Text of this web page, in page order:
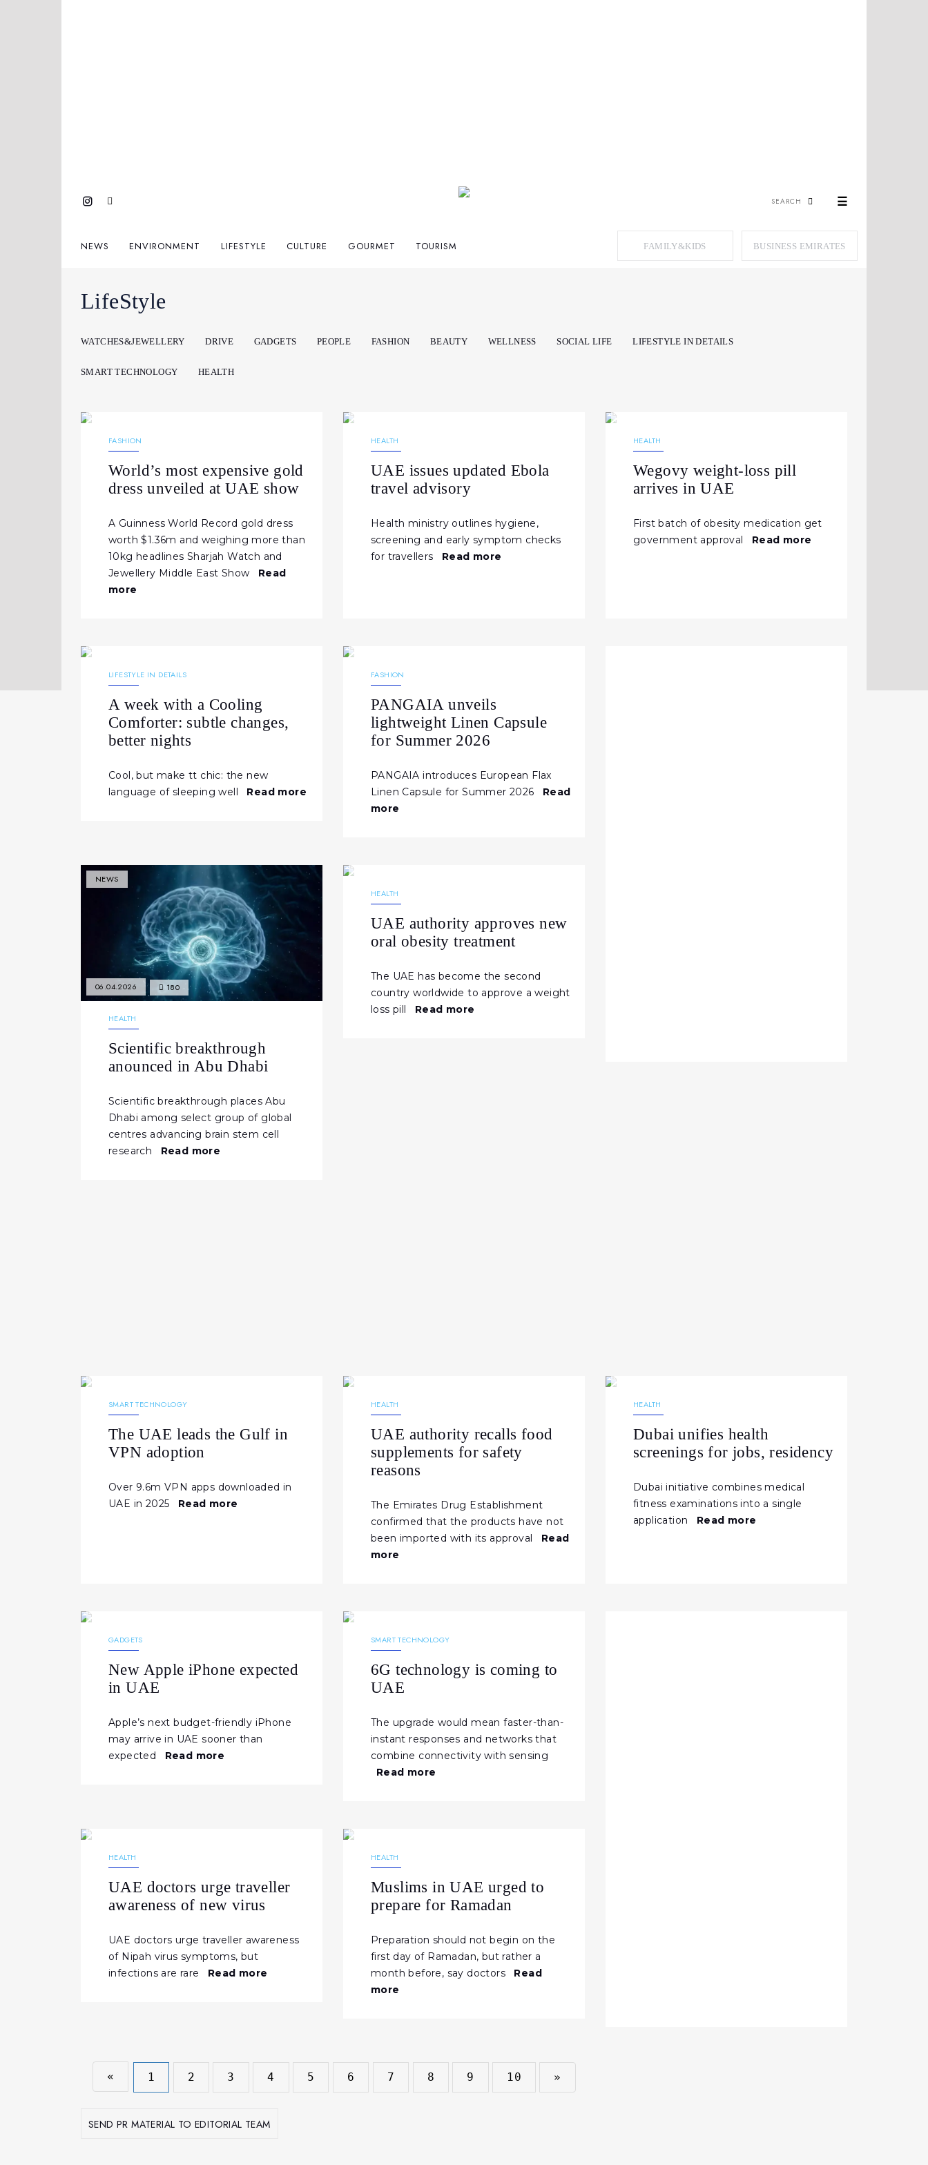
☰
NEWS ENVIRONMENT LIFESTYLE CULTURE GOURMET TOURISM FAMILY&KIDS BUSINESS EMIRATES
LifeStyle
WATCHES&JEWELLERY DRIVE GADGETS PEOPLE FASHION BEAUTY WELLNESS SOCIAL LIFE LIFESTYLE IN DETAILS
SMART TECHNOLOGY HEALTH
FASHION
World’s most expensive gold
dress unveiled at UAE show
A Guinness World Record gold dress
worth $1.36m and weighing more than
10kg headlines Sharjah Watch and
Jewellery Middle East Show
Read
more
HEALTH
UAE issues updated Ebola
travel advisory
Health ministry outlines hygiene,
screening and early symptom checks
for travellers
Read more
HEALTH
Wegovy weight-loss pill
arrives in UAE
First batch of obesity medication get
government approval
Read more
LIFESTYLE IN DETAILS
A week with a Cooling
Comforter: subtle changes,
better nights
Cool, but make tt chic: the new
language of sleeping well
Read more
FASHION
PANGAIA unveils
lightweight Linen Capsule
for Summer 2026
PANGAIA introduces European Flax
Linen Capsule for Summer 2026
Read
more
06.04.2026 180
NEWS
HEALTH
Scientific breakthrough
anounced in Abu Dhabi
Scientific breakthrough places Abu
Dhabi among select group of global
centres advancing brain stem cell
research
Read more
HEALTH
UAE authority approves new
oral obesity treatment
The UAE has become the second
country worldwide to approve a weight
loss pill
Read more
SMART TECHNOLOGY
The UAE leads the Gulf in
VPN adoption
Over 9.6m VPN apps downloaded in
UAE in 2025
Read more
HEALTH
UAE authority recalls food
supplements for safety
reasons
The Emirates Drug Establishment
confirmed that the products have not
been imported with its approval
Read
more
HEALTH
Dubai unifies health
screenings for jobs, residency
Dubai initiative combines medical
fitness examinations into a single
application
Read more
GADGETS
New Apple iPhone expected
in UAE
Apple’s next budget-friendly iPhone
may arrive in UAE sooner than
expected
Read more
SMART TECHNOLOGY
6G technology is coming to
UAE
The upgrade would mean faster-than-
instant responses and networks that
combine connectivity with sensing
Read more
HEALTH
UAE doctors urge traveller
awareness of new virus
UAE doctors urge traveller awareness
of Nipah virus symptoms, but
infections are rare
Read more
HEALTH
Muslims in UAE urged to
prepare for Ramadan
Preparation should not begin on the
first day of Ramadan, but rather a
month before, say doctors
Read
more
« 1 2 3 4 5 6 7 8 9 10 »
SEND PR MATERIAL TO EDITORIAL TEAM